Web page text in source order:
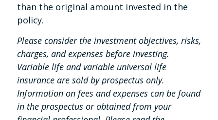
than the original amount invested in the
policy.
Please consider the investment objectives, risks,
charges, and expenses before investing.
Variable life and variable universal life
insurance are sold by prospectus only.
Information on fees and expenses can be found
in the prospectus or obtained from your